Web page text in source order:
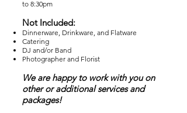
to 8:30pm
Not Included:
Dinnerware, Drinkware, and Flatware
Catering
DJ and/or Band
Photographer and Florist
We are happy to work with you on
other or additional services and
packages!